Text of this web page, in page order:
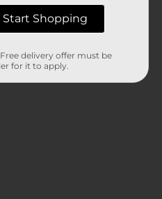
Start Shopping
delivery offer must be
for it to apply.